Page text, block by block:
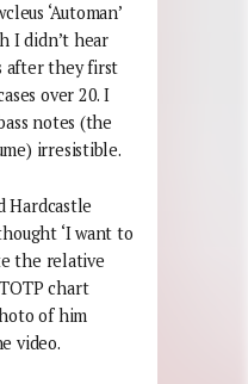
‘Automan’
I didn’t hear
after they first
over 20. I
notes (the
irresistible.
Hardcastle
‘I want to
the relative
chart
of him
video.